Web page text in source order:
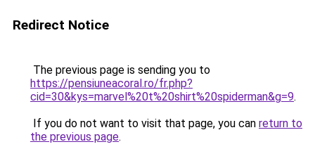
Redirect Notice
The previous page is sending you to
https://pensiuneacoral.ro/fr.php?
cid=30&kys=marvel%20t%20shirt%20spiderman&g=9.
If you do not want to visit that page, you can return to
the previous page.